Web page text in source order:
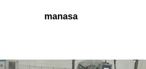
manasa